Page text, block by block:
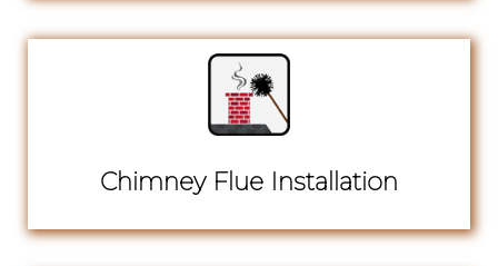
Chimney Flue Installation